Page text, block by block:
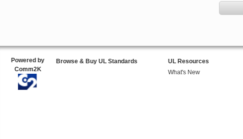
Powered by
Comm2K
Browse & Buy UL Standards
UL Resources
What's New